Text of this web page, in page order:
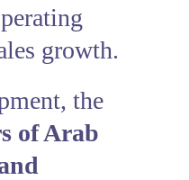
growth.
the
of Arab